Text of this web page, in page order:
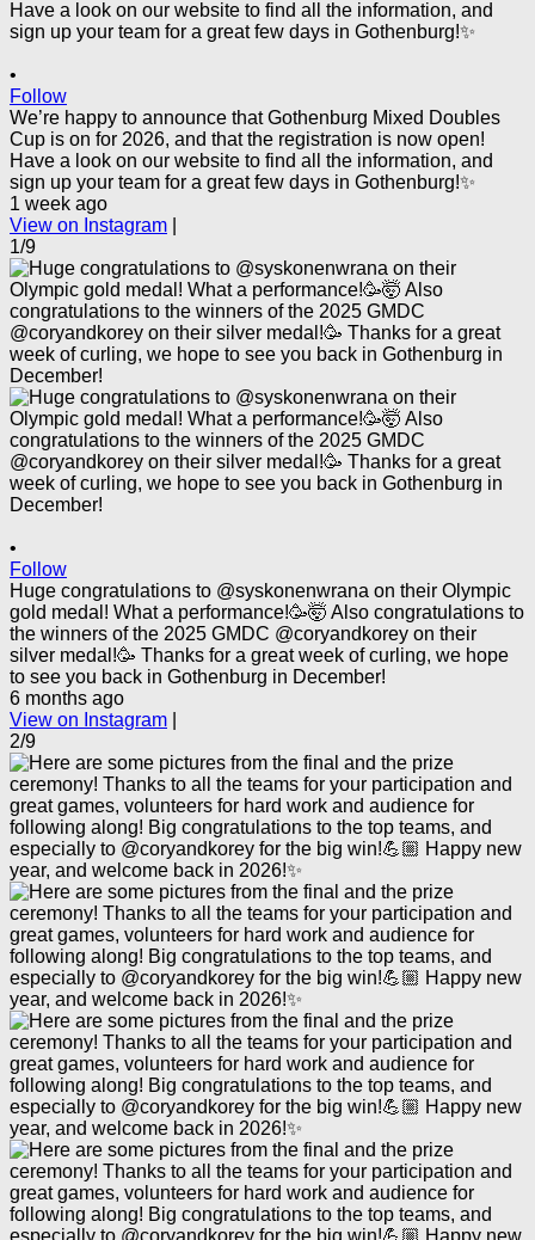
•
Follow
We’re happy to announce that Gothenburg Mixed Doubles
Cup is on for 2026, and that the registration is now open!
Have a look on our website to find all the information, and
sign up your team for a great few days in Gothenburg!✨
1 week ago
View on Instagram
1/9
•
Follow
Huge congratulations to @syskonenwrana on their Olympic
gold medal! What a performance!🥳🤯 Also congratulations to
the winners of the 2025 GMDC @coryandkorey on their
silver medal!🥳 Thanks for a great week of curling, we hope
to see you back in Gothenburg in December!
6 months ago
View on Instagram
2/9